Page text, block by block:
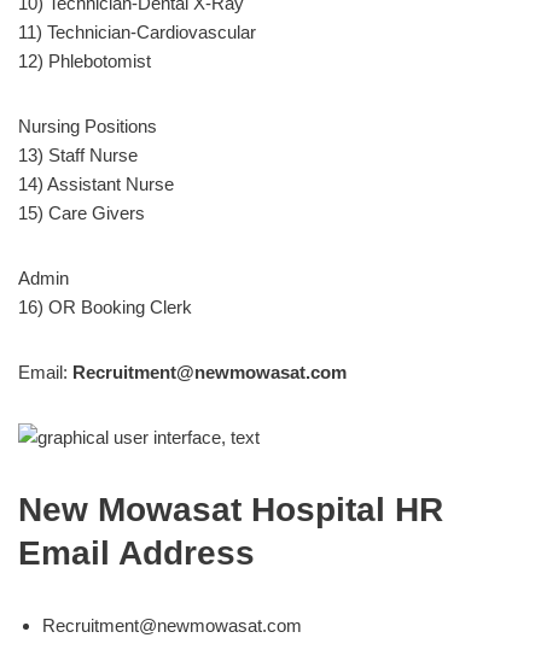
11) Technician-Cardiovascular
12) Phlebotomist
Nursing Positions
13) Staff Nurse
14) Assistant Nurse
15) Care Givers
Admin
16) OR Booking Clerk
Email: Recruitment@newmowasat.com
New Mowasat Hospital HR
Email Address
Recruitment@newmowasat.com